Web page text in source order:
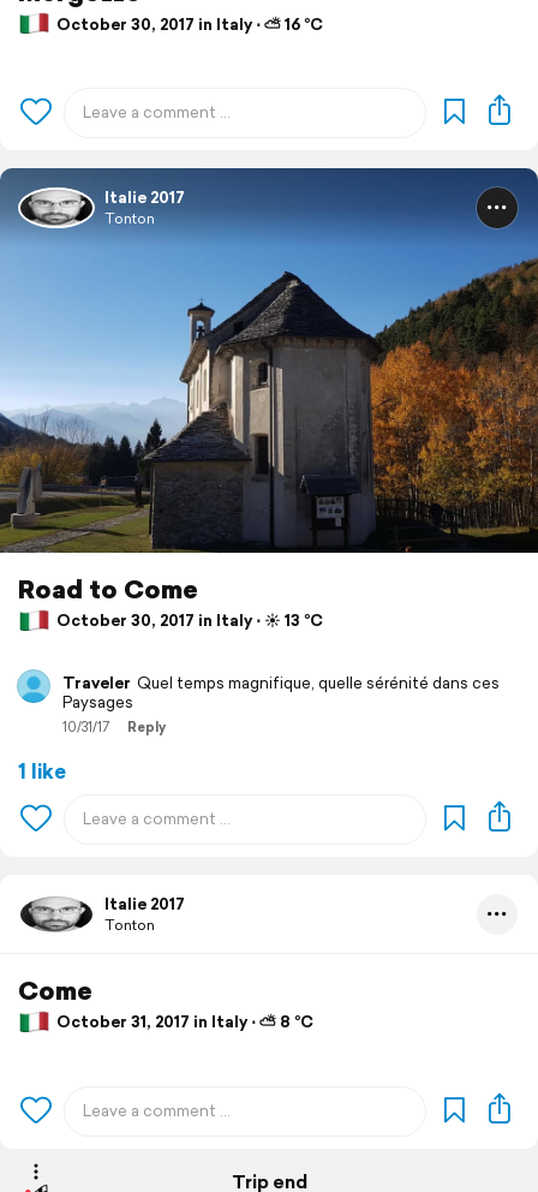
October 30, 2017 in Italy ⋅ ⛅ 16 °C
Italie 2017
Tonton
Road to Come
October 30, 2017 in Italy ⋅ ☀️ 13 °C
Traveler Quel temps magnifique, quelle sérénité dans ces
Paysages
10/31/17 Reply
1 like
Italie 2017
Tonton
Come
October 31, 2017 in Italy ⋅ ⛅ 8 °C
Trip end